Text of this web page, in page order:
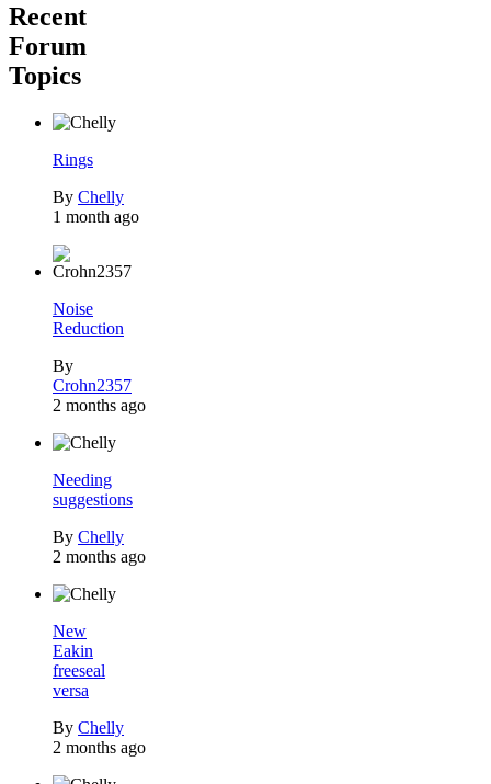
Recent
Forum
Topics
Rings
By Chelly
1 month ago
Noise
Reduction
By
Crohn2357
2 months ago
Needing
suggestions
By Chelly
2 months ago
New
Eakin
freeseal
versa
By Chelly
2 months ago